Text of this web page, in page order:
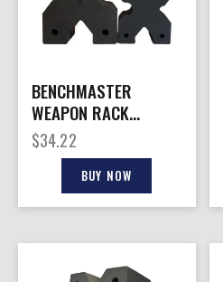
BENCHMASTER
WEAPON RACK
XBLOCK – SHOOTING
REST X-LARGE
$34.22
BUY NOW